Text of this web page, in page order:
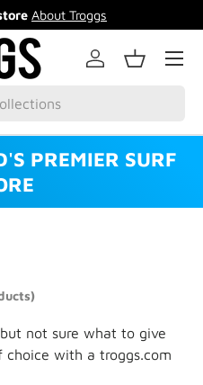
About Troggs
Log inBasket
Menu
PREMIER SURF
not sure what to give
with a troggs.com